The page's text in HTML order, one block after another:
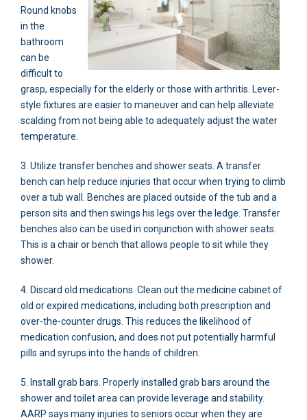
Round knobs
in the
bathroom
can be
difficult to
grasp, especially for the elderly or those with arthritis. Lever-
style fixtures are easier to maneuver and can help alleviate
scalding from not being able to adequately adjust the water
temperature.
3. Utilize transfer benches and shower seats. A transfer
bench can help reduce injuries that occur when trying to climb
over a tub wall. Benches are placed outside of the tub and a
person sits and then swings his legs over the ledge. Transfer
benches also can be used in conjunction with shower seats.
This is a chair or bench that allows people to sit while they
shower.
4. Discard old medications. Clean out the medicine cabinet of
old or expired medications, including both prescription and
over-the-counter drugs. This reduces the likelihood of
medication confusion, and does not put potentially harmful
pills and syrups into the hands of children.
5. Install grab bars. Properly installed grab bars around the
shower and toilet area can provide leverage and stability.
AARP says many injuries to seniors occur when they are